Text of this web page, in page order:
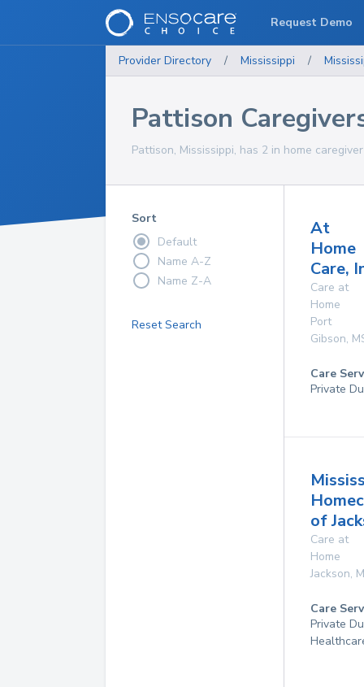
Provider Directory / Mississippi /
Pattison
Pattison, Mississippi, has 2 in home
Sort
Default
Name A-Z
Name Z-A
Reset Search
At
Home
Care,
Care at
Home
Port
Gibson,
Care
Private
of
Care at
Home
Jackson,
Care
Private
Request Demo